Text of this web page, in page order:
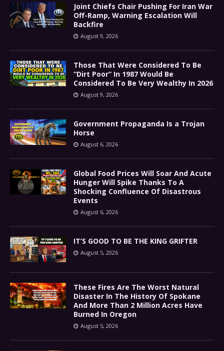
Joint Chiefs Chair Pushing For Iran War
Off-Ramp, Warning Escalation Will
Backfire
August 9, 2026
Those That Were Considered To Be
“Dirt Poor” In 1987 Would Be
Considered To Be Very Wealthy In 2026
August 9, 2026
Government Propaganda Is a Trojan
Horse
August 6, 2026
Global Food Prices Will Soar And Acute
Hunger Will Spike Thanks To A
Shocking Confluence Of Disastrous
Events
August 6, 2026
IT’S GOOD TO BE THE KING GRIFTER
August 5, 2026
These Fires Are The Worst Natural
Disaster In The History Of Spokane
And More Than 2 Million Acres Have
Burned In Oregon
August 5, 2026